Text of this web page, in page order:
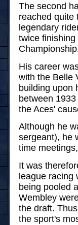
The second
reached quite
legendary
twice
His career
with the Belle
building upon
between
the Aces'
Although he
sergeant), he
time
It was
league racing
being pooled
Wembley
the draft.
the sport's